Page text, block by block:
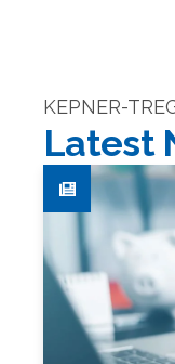
KEPNER-
Latest